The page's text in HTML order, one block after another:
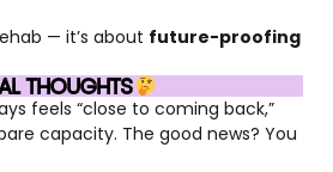
— it’s about future-proofing
THOUGHTS
feels “close to coming back,”
capacity. The good news? You